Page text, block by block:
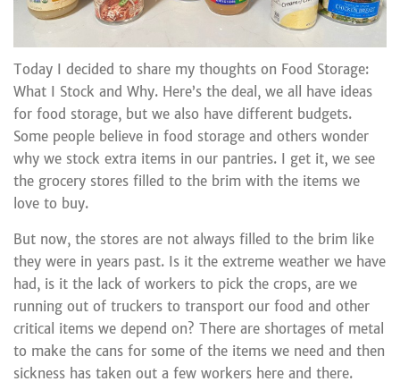
Today I decided to share my thoughts on Food Storage:
What I Stock and Why. Here’s the deal, we all have ideas
for food storage, but we also have different budgets.
Some people believe in food storage and others wonder
why we stock extra items in our pantries. I get it, we see
the grocery stores filled to the brim with the items we
love to buy.
But now, the stores are not always filled to the brim like
they were in years past. Is it the extreme weather we have
had, is it the lack of workers to pick the crops, are we
running out of truckers to transport our food and other
critical items we depend on? There are shortages of metal
to make the cans for some of the items we need and then
sickness has taken out a few workers here and there.